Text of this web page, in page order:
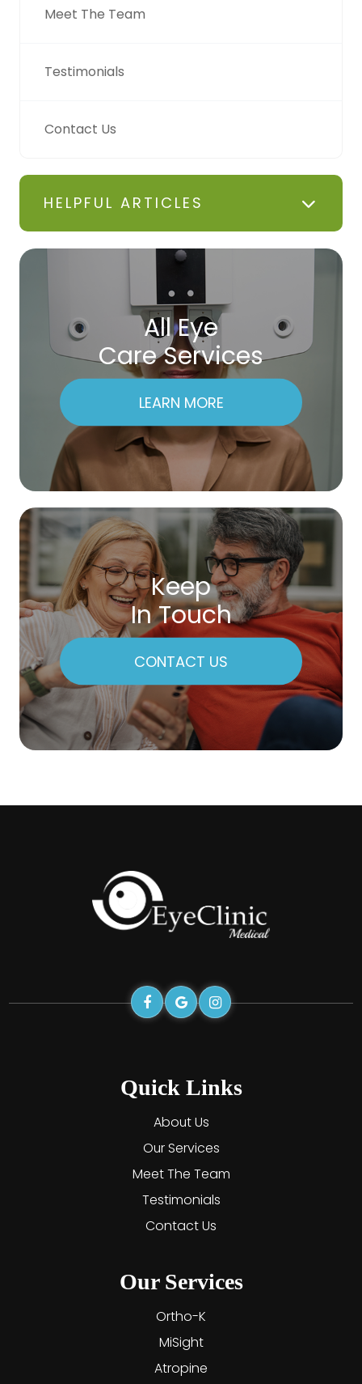
Meet The Team
Testimonials
Contact Us
HELPFUL ARTICLES
All Eye
Care Services
LEARN MORE
Keep
In Touch
CONTACT US
Quick Links
About Us
Our Services
Meet The Team
Testimonials
Contact Us
Our Services
Ortho-K
MiSight
Atropine